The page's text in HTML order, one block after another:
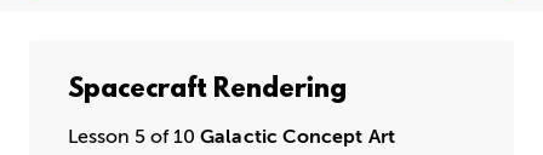
Spacecraft Rendering
Lesson 5 of 10 Galactic Concept Art